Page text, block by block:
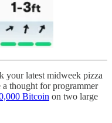
your latest midweek pizza
a thought for programmer
Bitcoin on two large